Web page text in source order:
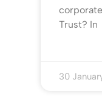
Trust? In
30